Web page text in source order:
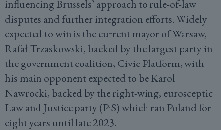
influencing Brussels’ approach to rule-of-law
disputes and further integration efforts. Widely
expected to win is the current mayor of Warsaw,
Rafał Trzaskowski, backed by the largest party in
the government coalition, Civic Platform, with
his main opponent expected to be Karol
Nawrocki, backed by the right-wing, eurosceptic
Law and Justice party (PiS) which ran Poland for
eight years until late 2023.